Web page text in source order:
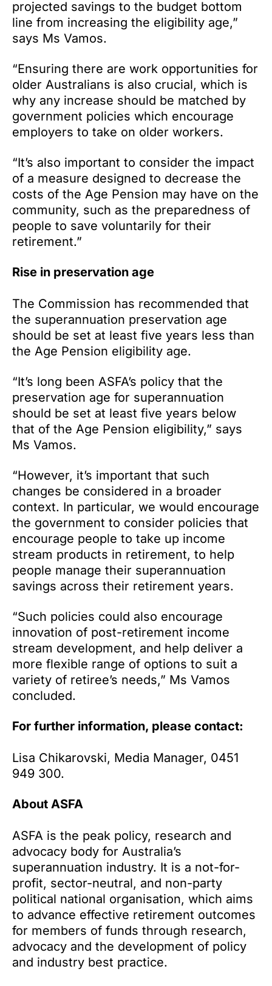
projected savings to the budget bottom
line from increasing the eligibility age,”
says Ms Vamos.
“Ensuring there are work opportunities for
older Australians is also crucial, which is
why any increase should be matched by
government policies which encourage
employers to take on older workers.
“It’s also important to consider the impact
of a measure designed to decrease the
costs of the Age Pension may have on the
community, such as the preparedness of
people to save voluntarily for their
retirement.”
Rise in preservation age
The Commission has recommended that
the superannuation preservation age
should be set at least five years less than
the Age Pension eligibility age.
“It’s long been ASFA’s policy that the
preservation age for superannuation
should be set at least five years below
that of the Age Pension eligibility,” says
Ms Vamos.
“However, it’s important that such
changes be considered in a broader
context. In particular, we would encourage
the government to consider policies that
encourage people to take up income
stream products in retirement, to help
people manage their superannuation
savings across their retirement years.
“Such policies could also encourage
innovation of post-retirement income
stream development, and help deliver a
more flexible range of options to suit a
variety of retiree’s needs,” Ms Vamos
concluded.
For further information, please contact:
Lisa Chikarovski, Media Manager, 0451
949 300.
About ASFA
ASFA is the peak policy, research and
advocacy body for Australia’s
superannuation industry. It is a not-for-
profit, sector-neutral, and non-party
political national organisation, which aims
to advance effective retirement outcomes
for members of funds through research,
advocacy and the development of policy
and industry best practice.